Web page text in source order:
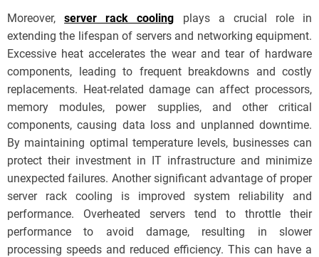
Moreover,server rack cooling plays a crucial role in
extending the lifespan of servers and networking equipment.
Excessive heat accelerates the wear and tear of hardware
components, leading to frequent breakdowns and costly
replacements. Heat-related damage can affect processors,
memory modules, power supplies, and other critical
components, causing data loss and unplanned downtime.
By maintaining optimal temperature levels, businesses can
protect their investment in IT infrastructure and minimize
unexpected failures. Another significant advantage of proper
server rack cooling is improved system reliability and
performance. Overheated servers tend to throttle their
performance to avoid damage, resulting in slower
processing speeds and reduced efficiency. This can have a